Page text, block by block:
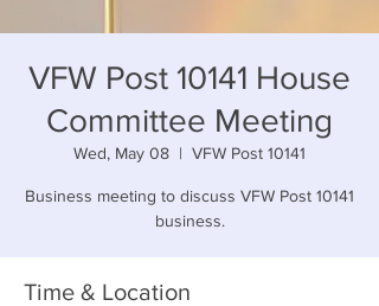
VFW Post 10141 House
Committee Meeting
Wed, May 08
  |
VFW Post 10141
Business meeting to discuss VFW Post 10141
business.
Time & Location